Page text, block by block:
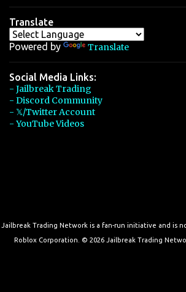
Translate
Powered by Translate
Social Media Links:
- Jailbreak Trading
- Discord Community
- 𝕏/Twitter Account
- YouTube Videos
Jailbreak Trading Network is a fan-run initiative and is
Roblox Corporation. © 2026 Jailbreak Trading